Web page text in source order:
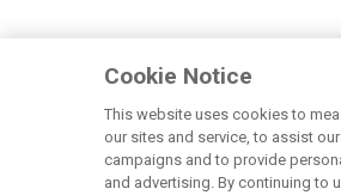
Accessibility Statement
Cookie Notice
This website uses cookies to
our sites and service, to assist
campaigns and to provide
and advertising. By continuing to